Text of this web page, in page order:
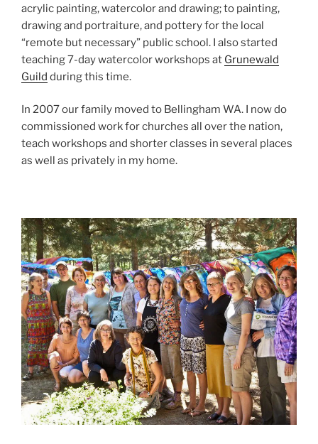
acrylic painting, watercolor and drawing; to painting,
drawing and portraiture, and pottery for the local
“remote but necessary” public school. I also started
teaching 7-day watercolor workshops at Grunewald
Guild during this time.
In 2007 our family moved to Bellingham WA. I now do
commissioned work for churches all over the nation,
teach workshops and shorter classes in several places
as well as privately in my home.